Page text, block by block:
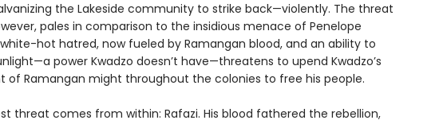
the Lakeside community to strike back—violently. The threat
pales in comparison to the insidious menace of Penelope
white-hot hatred, now fueled by Ramangan blood, and an ability to
power Kwadzo doesn’t have—threatens to upend Kwadzo’s
of Ramangan might throughout the colonies to free his people.
threat comes from within: Rafazi. His blood fathered the rebellion,